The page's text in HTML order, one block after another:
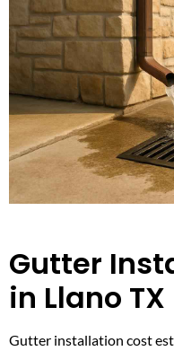
Gutter
in Llano TX
Gutter installation cost